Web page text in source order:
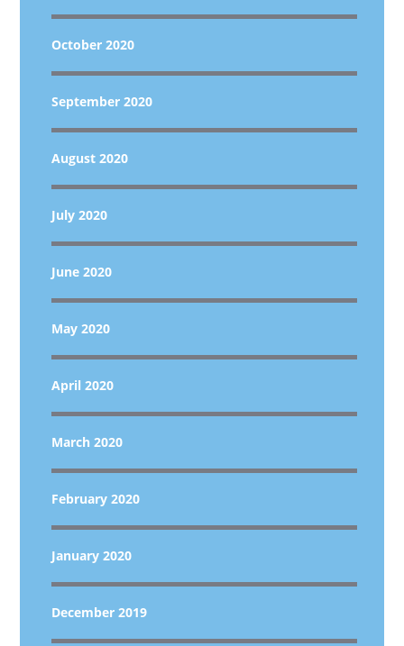
October 2020
September 2020
August 2020
July 2020
June 2020
May 2020
April 2020
March 2020
February 2020
January 2020
December 2019